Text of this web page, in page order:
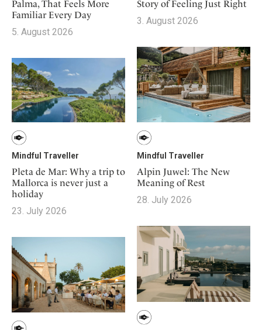
Japan
Mexico
Portugal
Spain
Sweden
Switzerland
USA
Osterkalender
Personalities
Our Story
Contact
Imprint
Advent Calendar
Palma, That Feels More
Familiar Every Day
5. August 2026
Story of Feeling Just Right
3. August 2026
Mindful Traveller
Alpin Juwel: The New
Meaning of Rest
28. July 2026
Mindful Traveller
Pleta de Mar: Why a trip to
Mallorca is never just a
holiday
23. July 2026